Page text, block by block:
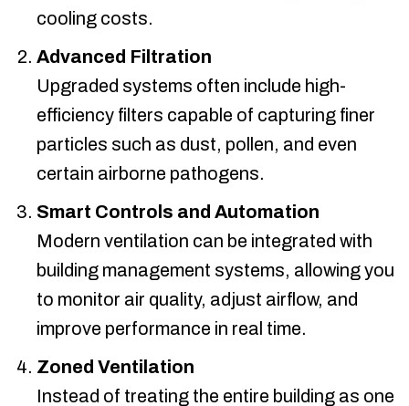
cooling costs.
Advanced Filtration
Upgraded systems often include high-
efficiency filters capable of capturing finer
particles such as dust, pollen, and even
certain airborne pathogens.
Smart Controls and Automation
Modern ventilation can be integrated with
building management systems, allowing you
to monitor air quality, adjust airflow, and
improve performance in real time.
Zoned Ventilation
Instead of treating the entire building as one